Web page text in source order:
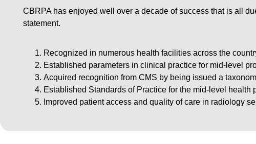
CBRPA has enjoyed well over a decade of success that is all
statement.
Recognized in numerous health facilities across the
Established parameters in clinical practice for mid-level
Acquired recognition from CMS by being issued a
Established Standards of Practice for the mid-level health
Improved patient access and quality of care in radiology